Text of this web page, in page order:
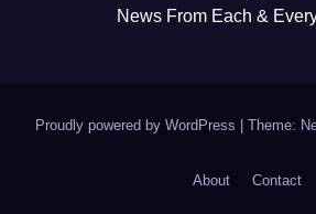
News From Each &
Proudly powered by WordPress Theme:
About Contact